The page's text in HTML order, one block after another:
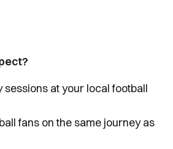
sessions at your local football
fans on the same journey as